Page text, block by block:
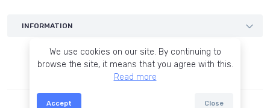
INFORMATION
Services
Terms of agreement
We use cookies on our site. By continuing to
browse the site, it means that you agree with this.
Read more
Accept Close